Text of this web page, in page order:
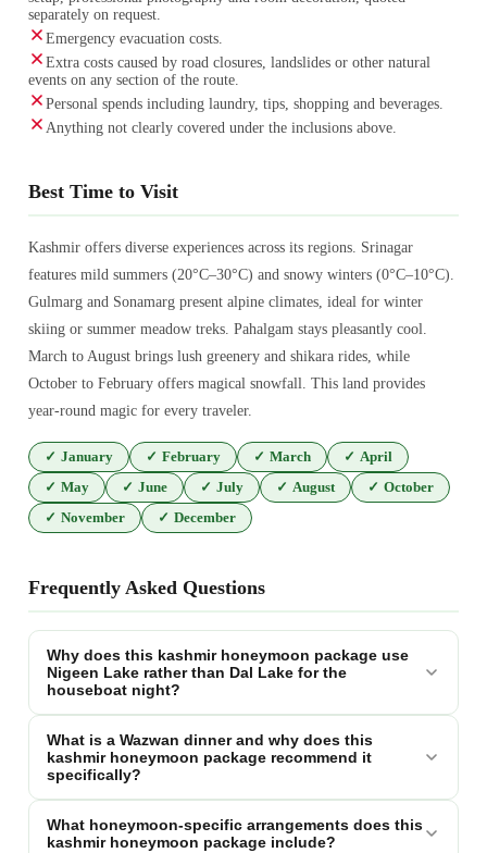
separately on request.
Emergency evacuation costs.
Extra costs caused by road closures, landslides or other natural
events on any section of the route.
Personal spends including laundry, tips, shopping and beverages.
Anything not clearly covered under the inclusions above.
Best Time to Visit
Kashmir offers diverse experiences across its regions. Srinagar
features mild summers (20°C–30°C) and snowy winters (0°C–10°C).
Gulmarg and Sonamarg present alpine climates, ideal for winter
skiing or summer meadow treks. Pahalgam stays pleasantly cool.
March to August brings lush greenery and shikara rides, while
October to February offers magical snowfall. This land provides
year-round magic for every traveler.
✓ January ✓ February ✓ March ✓ April
✓ May ✓ June ✓ July ✓ August ✓ October
✓ November ✓ December
Frequently Asked Questions
Why does this kashmir honeymoon package use
Nigeen Lake rather than Dal Lake for the
houseboat night?
What is a Wazwan dinner and why does this
kashmir honeymoon package recommend it
specifically?
What honeymoon-specific arrangements does this
kashmir honeymoon package include?